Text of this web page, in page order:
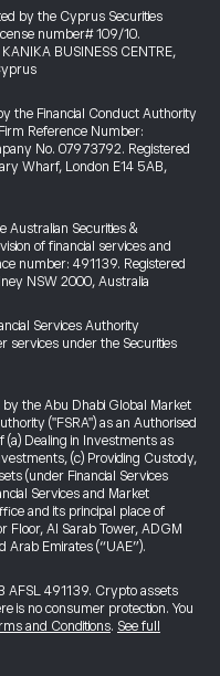
by the Cyprus Securities
number# 109/10.
BUSINESS CENTRE,
the Financial Conduct Authority
Reference Number:
No. 07973792. Registered
Wharf, London E14 5AB,
Australian Securities &
of financial services and
number: 491139. Registered
NSW 2000, Australia
Services Authority
services under the Securities
by the Abu Dhabi Global Market
("FSRA") as an Authorised
(a) Dealing in Investments as
(c) Providing Custody,
(under Financial Services
Services and Market
and its principal place of
Floor, Al Sarab Tower, ADGM
Arab Emirates (“UAE”).
AFSL 491139. Crypto assets
is no consumer protection. You
and Conditions. See full